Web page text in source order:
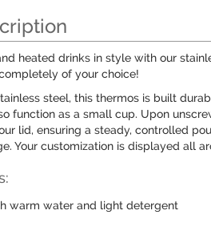
heated drinks in style with our
of your choice!
steel, this thermos is built
function as a small cup. Upon
lid, ensuring a steady, controlled
Your customization is displayed all
warm water and light detergent